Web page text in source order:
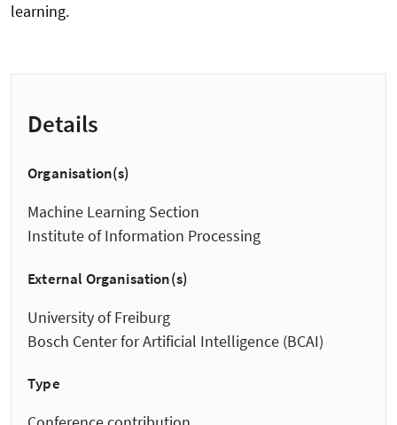
learning.
Details
Organisation(s)
Machine Learning Section
Institute of Information Processing
External Organisation(s)
University of Freiburg
Bosch Center for Artificial Intelligence (BCAI)
Type